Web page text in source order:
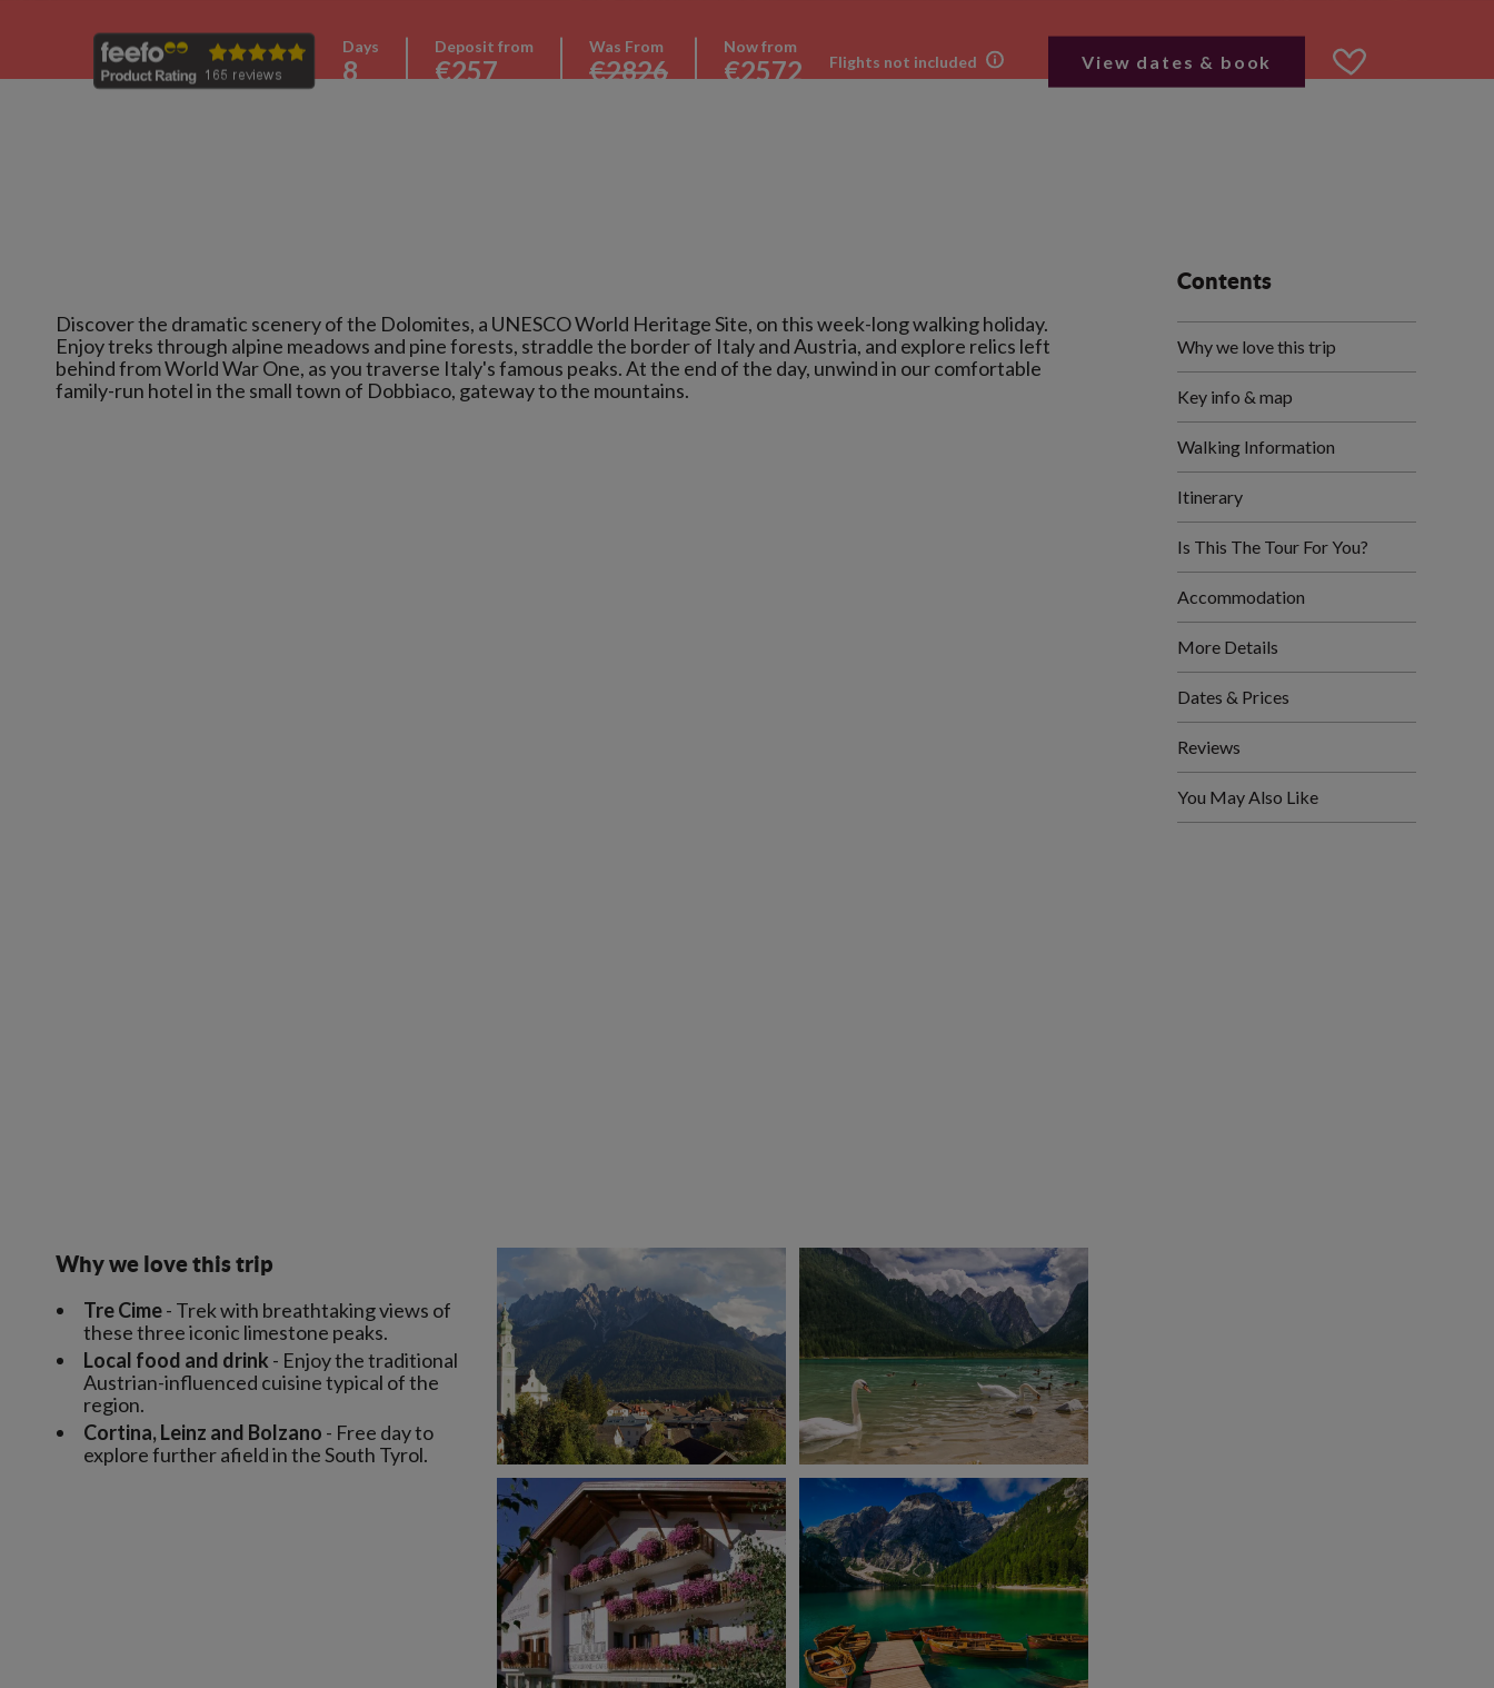
Days
8
Deposit from
€257
Was From
€2826
Now from
€2572 Flights not included View dates & book
Discover the dramatic scenery of the Dolomites, a UNESCO World Heritage Site, on this week-long walking holiday.
Enjoy treks through alpine meadows and pine forests, straddle the border of Italy and Austria, and explore relics left
behind from World War One, as you traverse Italy's famous peaks. At the end of the day, unwind in our comfortable
Why we love this trip
Tre Cime- Trek with breathtaking views of
these three iconic limestone peaks.
Local food and drink - Enjoy the traditional
Austrian-influenced cuisine typical of the
region.
Cortina, Leinz and Bolzano - Free day to
explore further afield in the South Tyrol.
Contents
Why we love this trip
Key info & map
Walking Information
Itinerary
Is This The Tour For You?
Accommodation
More Details
Dates & Prices
Reviews
You May Also Like